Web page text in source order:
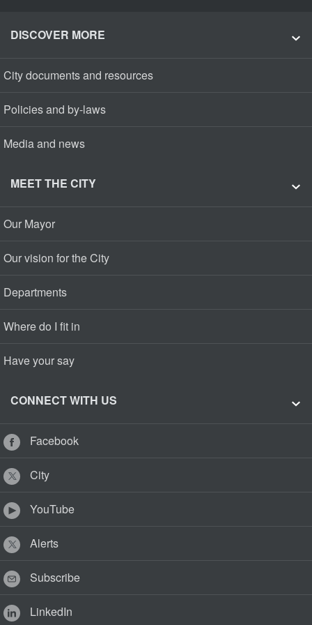
DISCOVER MORE
City documents and resources
Policies and by-laws
Media and news
MEET THE CITY
Our Mayor
Our vision for the City
Departments
Where do I fit in
Have your say
CONNECT WITH US
Facebook
City
YouTube
Alerts
Subscribe
LinkedIn